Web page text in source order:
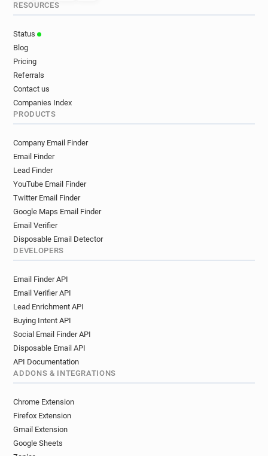
RESOURCES
Status
Blog
Pricing
Referrals
Contact us
Companies Index
PRODUCTS
Company Email Finder
Email Finder
Lead Finder
YouTube Email Finder
Twitter Email Finder
Google Maps Email Finder
Email Verifier
Disposable Email Detector
DEVELOPERS
Email Finder API
Email Verifier API
Lead Enrichment API
Buying Intent API
Social Email Finder API
Disposable Email API
API Documentation
ADDONS & INTEGRATIONS
Chrome Extension
Firefox Extension
Gmail Extension
Google Sheets